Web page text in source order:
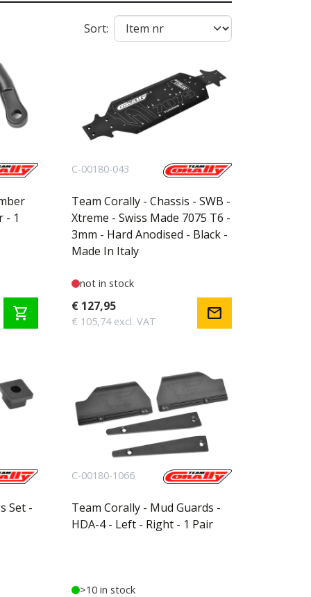
Sort:
- 1
shopping_cart
C-00180-043
Team Corally - Chassis - SWB -
Xtreme - Swiss Made 7075 T6 -
3mm - Hard Anodised - Black -
Made In Italy
not in stock
€ 127,95
€ 105,74 excl. VAT mail
Set -
C-00180-1066
Team Corally - Mud Guards -
HDA-4 - Left - Right - 1 Pair
>10 in stock